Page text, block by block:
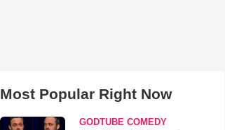
Most Popular Right Now
GODTUBE COMEDY